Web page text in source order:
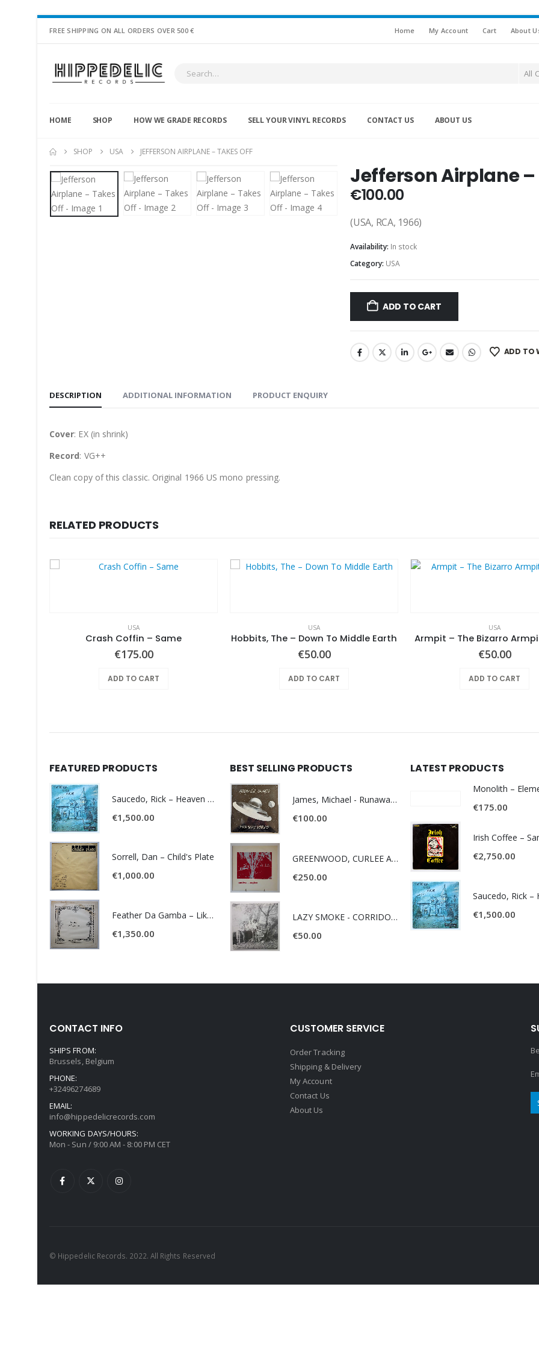
FREE SHIPPING ON ALL ORDERS OVER 500 € Home My Account Cart About
All
HOME SHOP HOW WE GRADE RECORDS SELL YOUR VINYL RECORDS CONTACT US ABOUT US
SHOP USA JEFFERSON AIRPLANE – TAKES OFF
Jefferson Airplane –
€100.00
(USA, RCA, 1966)
Availability: In stock
Category: USA
ADD TO CART
ADD TO
DESCRIPTION ADDITIONAL INFORMATION PRODUCT ENQUIRY
Cover: EX (in shrink)
Record: VG++
Clean copy of this classic. Original 1966 US mono pressing.
RELATED PRODUCTS
USA
Crash Coffin – Same
€175.00
ADD TO CART
USA
Hobbits, The – Down To Middle Earth
€50.00
ADD TO CART
USA
Armpit – The Bizarro
€50.00
ADD TO CART
FEATURED PRODUCTS
Saucedo, Rick – Heaven Was Blue
€1,500.00
Sorrell, Dan – Child's Plate
€1,000.00
Feather Da Gamba – Like It Or Get Bent
€1,350.00
BEST SELLING PRODUCTS
James, Michael - Runaway World -
€100.00
GREENWOOD, CURLEE AND CLYDE- ONE TIME, ONE PLACE -
€250.00
LAZY SMOKE - CORRIDOR OF FACES -
€50.00
LATEST PRODUCTS
€175.00
Irish Coffee –
€2,750.00
€1,500.00
CONTACT INFO
SHIPS FROM:
Brussels, Belgium
PHONE:
+32496274689
EMAIL:
info@hippedelicrecords.com
WORKING DAYS/HOURS:
Mon - Sun / 9:00 AM - 8:00 PM CET
CUSTOMER SERVICE
Order Tracking
Shipping & Delivery
My Account
Contact Us
About Us
© Hippedelic Records. 2022. All Rights Reserved